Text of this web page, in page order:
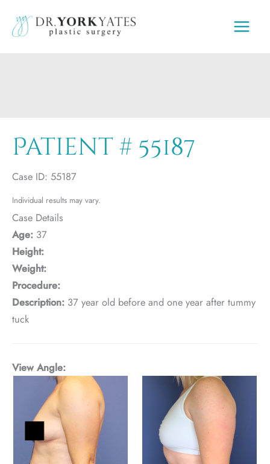
content
Patient # 55187
Case ID: 55187
Individual results may vary.
Case Details
Age: 37
Height:
Weight:
Procedure:
Description: 37 year old before and one year after tummy
tuck
View Angle: